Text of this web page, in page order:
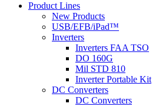
Product Lines
New Products
USB/EFB/iPad™
Inverters
Inverters FAA TSO
DO 160G
Mil STD 810
Inverter Portable Kit
DC Converters
DC Converters